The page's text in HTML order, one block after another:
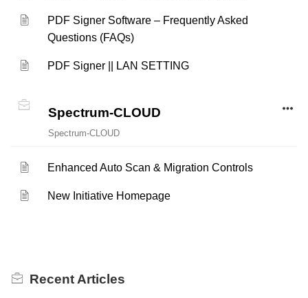
PDF Signer Software – Frequently Asked
Questions (FAQs)
PDF Signer || LAN SETTING
Spectrum-CLOUD
Spectrum-CLOUD
Enhanced Auto Scan & Migration Controls
New Initiative Homepage
Recent Articles